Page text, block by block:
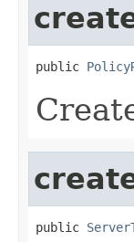
public
public